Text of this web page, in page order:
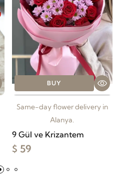
BUY
Same-day flower delivery in
Alanya.
9 Gül ve Krizantem
$ 59